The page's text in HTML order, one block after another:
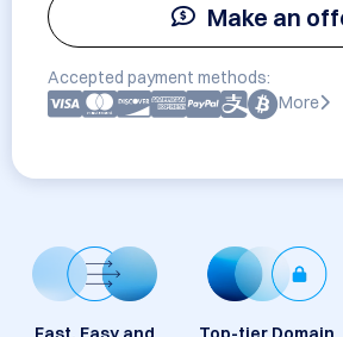
Make an
Accepted payment methods:
More